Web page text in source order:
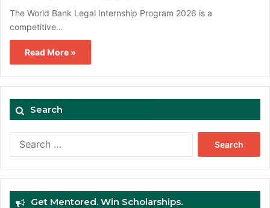
The World Bank Legal Internship Program 2026 is a
competitive…
Read More »
Search
Get Mentored. Win Scholarships.